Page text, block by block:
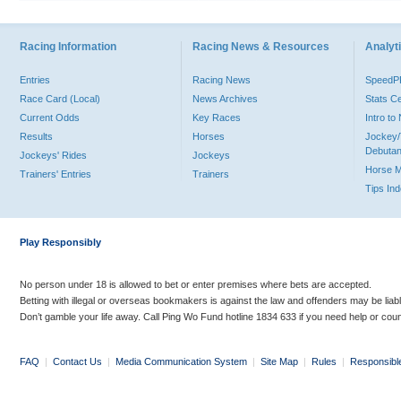
Racing Information
Entries
Race Card (Local)
Current Odds
Results
Jockeys' Rides
Trainers' Entries
Racing News & Resources
Racing News
News Archives
Key Races
Horses
Jockeys
Trainers
Stats
Intro to
Jockey/
Horse
Tips
Play Responsibly
No person under 18 is allowed to bet or enter premises where bets are accepted.
Betting with illegal or overseas bookmakers is against the law and offenders may be
Don’t gamble your life away. Call Ping Wo Fund hotline 1834 633 if you need help or
FAQ | Contact Us | Media Communication System | Site Map | Rules |